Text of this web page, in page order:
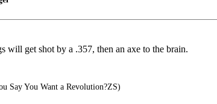
will get shot by a .357, then an axe to the brain.
Say You Want a Revolution?ZS)